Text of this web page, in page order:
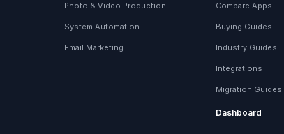
Photo & Video Production
System Automation
Email Marketing
Compare Apps
Buying Guides
Industry Guides
Integrations
Migration Guides
Dashboard